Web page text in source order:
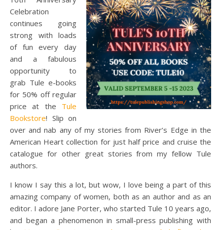
Celebration
continues going
strong with loads
of fun every day
and a fabulous
opportunity to
grab Tule e-books
for 50% off regular
price at the Tule
Bookstore! Slip on
over and nab any of my stories from River’s Edge in the
American Heart collection for just half price and cruise the
catalogue for other great stories from my fellow Tule
authors.
I know I say this a lot, but wow, I love being a part of this
amazing company of women, both as an author and as an
editor. I adore Jane Porter, who started Tule 10 years ago,
and began a phenomenon in small-press publishing with